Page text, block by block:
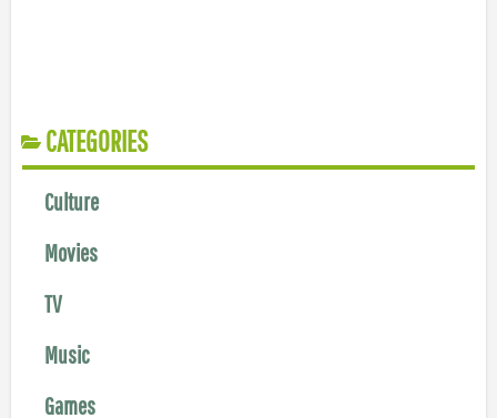
CATEGORIES
Culture
Movies
TV
Music
Games